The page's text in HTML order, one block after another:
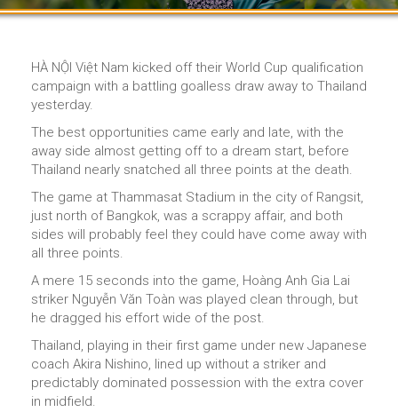
HÀ NỘI Việt Nam kicked off their World Cup qualification
campaign with a battling goalless draw away to Thailand
yesterday.
The best opportunities came early and late, with the
away side almost getting off to a dream start, before
Thailand nearly snatched all three points at the death.
The game at Thammasat Stadium in the city of Rangsit,
just north of Bangkok, was a scrappy affair, and both
sides will probably feel they could have come away with
all three points.
A mere 15 seconds into the game, Hoàng Anh Gia Lai
striker Nguyễn Văn Toàn was played clean through, but
he dragged his effort wide of the post.
Thailand, playing in their first game under new Japanese
coach Akira Nishino, lined up without a striker and
predictably dominated possession with the extra cover
in midfield.